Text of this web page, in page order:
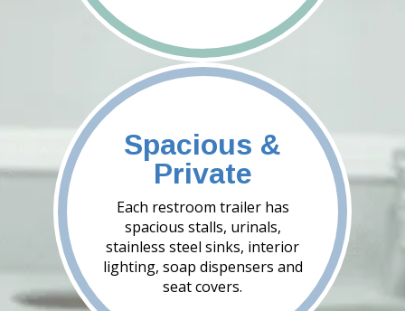
Spacious &
Private
Each restroom trailer has
spacious stalls, urinals,
stainless steel sinks, interior
lighting, soap dispensers and
seat covers.